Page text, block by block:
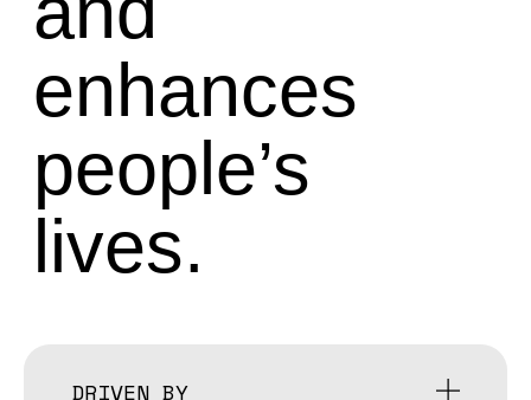
enhances
people’s
lives.
DRIVEN BY